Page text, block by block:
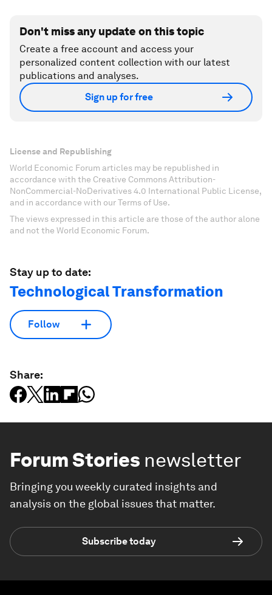
Don't miss any update on this topic
Create a free account and access your
personalized content collection with our latest
publications and analyses.
Sign up for free
License and Republishing
World Economic Forum articles may be republished in
accordance with the Creative Commons Attribution-
NonCommercial-NoDerivatives 4.0 International Public License,
and in accordance with our Terms of Use.
The views expressed in this article are those of the author alone
and not the World Economic Forum.
Stay up to date:
Technological Transformation
Follow
Share:
Forum Stories newsletter
Bringing you weekly curated insights and
analysis on the global issues that matter.
Subscribe today